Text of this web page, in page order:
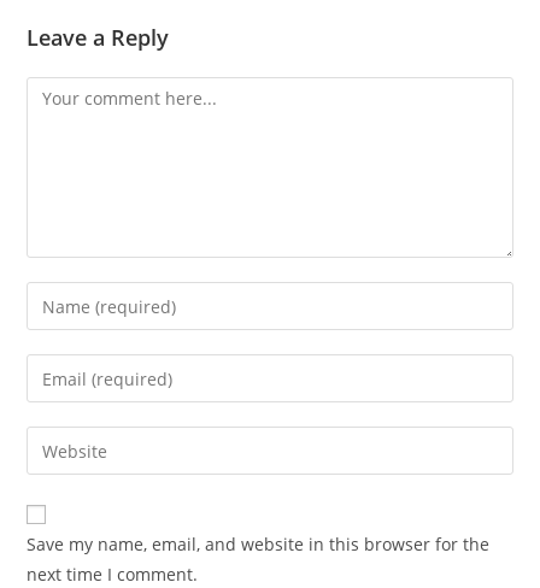
Leave a Reply
Comment
Enter
your
name
comment
Enter
your
email
address
comment
Enter
your
website
URL
(optional)
Save my name, email, and website in this browser for the
next time I comment.